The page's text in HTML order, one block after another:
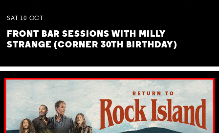
SAT 10 OCT
FRONT BAR SESSIONS WITH MILLY
STRANGE (CORNER 30TH BIRTHDAY)